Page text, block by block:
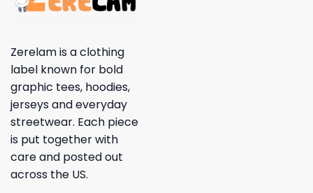
Zerelam is a clothing
label known for bold
graphic tees, hoodies,
jerseys and everyday
streetwear. Each piece
is put together with
care and posted out
across the US.